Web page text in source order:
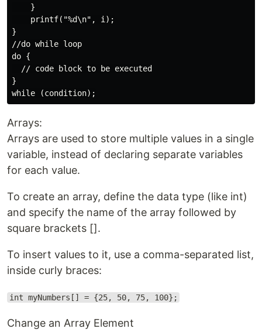
    }
    printf("%d\n", i);
}
//do while loop
do {
  // code block to be executed
}
Arrays:
Arrays are used to store multiple values in a single
variable, instead of declaring separate variables
for each value.
To create an array, define the data type (like int)
and specify the name of the array followed by
square brackets [].
To insert values to it, use a comma-separated list,
inside curly braces:
int myNumbers[] = {25, 50, 75, 100};
Change an Array Element